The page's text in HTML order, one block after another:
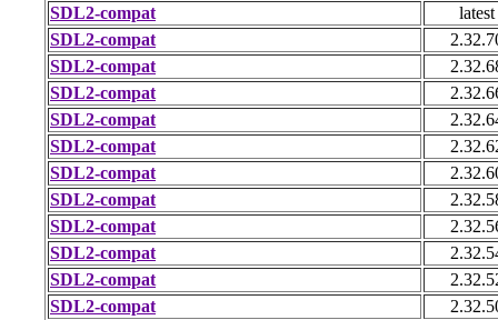
SDL2-compat
latest
SDL2-compat
SDL2-compat
SDL2-compat
SDL2-compat
SDL2-compat
SDL2-compat
SDL2-compat
SDL2-compat
SDL2-compat
SDL2-compat
SDL2-compat